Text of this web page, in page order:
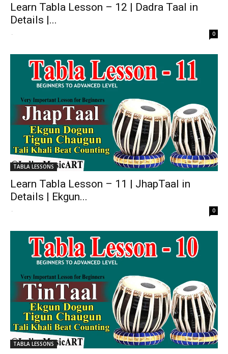
Learn Tabla Lesson – 12 | Dadra Taal in
Details |...
- 0
TABLA LESSONS
Learn Tabla Lesson – 11 | JhapTaal in
Details | Ekgun...
- 0
TABLA LESSONS